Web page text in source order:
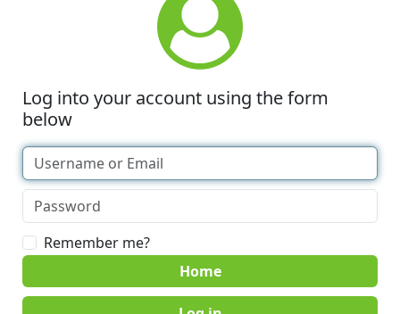
Log into your account using the form
below
Remember me?
Home